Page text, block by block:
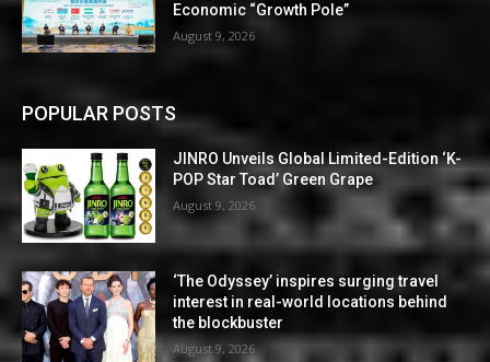
Economic “Growth Pole”
August 9, 2026
POPULAR POSTS
JINRO Unveils Global Limited-Edition ‘K-
POP Star Toad’ Green Grape
August 9, 2026
‘The Odyssey’ inspires surging travel
interest in real-world locations behind
the blockbuster
August 9, 2026